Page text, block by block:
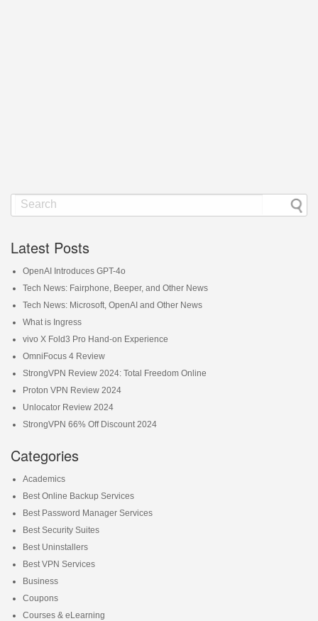
Latest Posts
OpenAI Introduces GPT-4o
Tech News: Fairphone, Beeper, and Other News
Tech News: Microsoft, OpenAI and Other News
What is Ingress
vivo X Fold3 Pro Hand-on Experience
OmniFocus 4 Review
StrongVPN Review 2024: Total Freedom Online
Proton VPN Review 2024
Unlocator Review 2024
StrongVPN 66% Off Discount 2024
Categories
Academics
Best Online Backup Services
Best Password Manager Services
Best Security Suites
Best Uninstallers
Best VPN Services
Business
Coupons
Courses & eLearning